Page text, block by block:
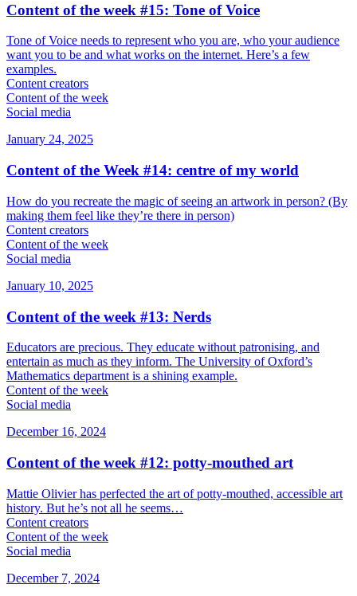
Content of the week #15: Tone of Voice
Tone of Voice needs to represent who you are, who your audience
want you to be and what works on the internet. Here’s a few
examples.
Content creators
Content of the week
Social media
January 24, 2025
Content of the Week #14: centre of my world
How do you recreate the magic of seeing an artwork in person? (By
making them feel like they’re there in person)
Content creators
Content of the week
Social media
January 10, 2025
Content of the week #13: Nerds
Educators are precious. They educate without patronising, and
entertain as much as they inform. The University of Oxford’s
Mathematics department is a shining example.
Content of the week
Social media
December 16, 2024
Content of the week #12: potty-mouthed art
Mattie Olivier has perfected the art of potty-mouthed, accessible art
history. But he’s not all he seems…
Content creators
Content of the week
Social media
December 7, 2024